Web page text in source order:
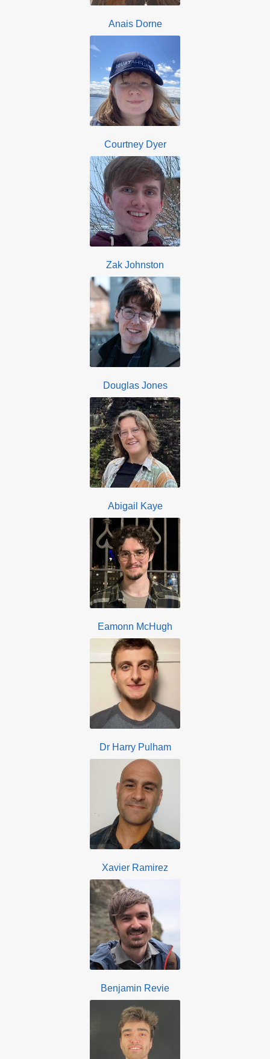
Anais Dorne
Courtney Dyer
Zak Johnston
Douglas Jones
Abigail Kaye
Eamonn McHugh
Dr Harry Pulham
Xavier Ramirez
Benjamin Revie